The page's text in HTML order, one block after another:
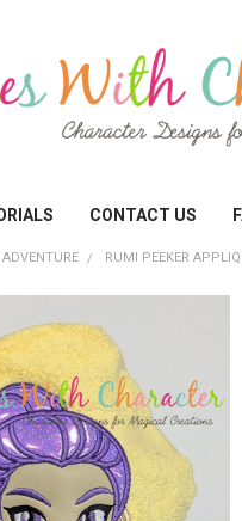
CONTACT US
RUMI PEEKER